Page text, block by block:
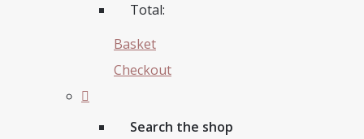
Total:
Basket
Checkout
Search the shop